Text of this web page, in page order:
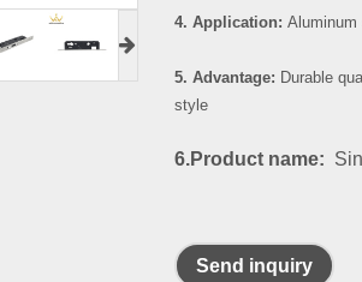
4. Application: Aluminum
5. Advantage: Durable
style
6.Product name:
Send inquiry